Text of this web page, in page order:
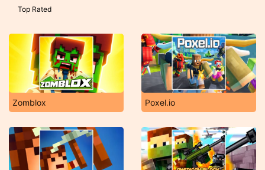
Top Rated
Zomblox Poxel.io